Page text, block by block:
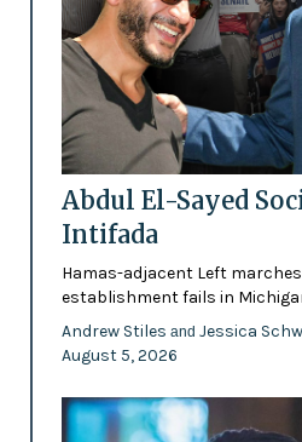
Abdul El-Sayed
Intifada
Hamas-adjacent Left
establishment fails in
Andrew Stiles and Jessica
August 5, 2026